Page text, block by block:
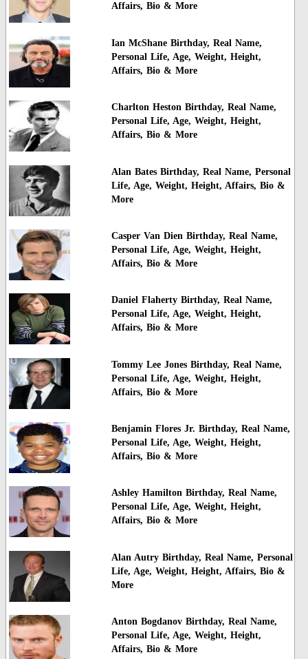
Affairs, Bio & More
Ian McShane Birthday, Real Name,
Personal Life, Age, Weight, Height,
Affairs, Bio & More
Charlton Heston Birthday, Real Name,
Personal Life, Age, Weight, Height,
Affairs, Bio & More
Alan Bates Birthday, Real Name, Personal
Life, Age, Weight, Height, Affairs, Bio &
More
Casper Van Dien Birthday, Real Name,
Personal Life, Age, Weight, Height,
Affairs, Bio & More
Daniel Flaherty Birthday, Real Name,
Personal Life, Age, Weight, Height,
Affairs, Bio & More
Tommy Lee Jones Birthday, Real Name,
Personal Life, Age, Weight, Height,
Affairs, Bio & More
Benjamin Flores Jr. Birthday, Real Name,
Personal Life, Age, Weight, Height,
Affairs, Bio & More
Ashley Hamilton Birthday, Real Name,
Personal Life, Age, Weight, Height,
Affairs, Bio & More
Alan Autry Birthday, Real Name, Personal
Life, Age, Weight, Height, Affairs, Bio &
More
Anton Bogdanov Birthday, Real Name,
Personal Life, Age, Weight, Height,
Affairs, Bio & More